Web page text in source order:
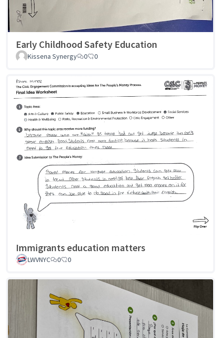
Early Childhood Safety Education
Kissena Synergy 0 0
Immigrants education matters
LWVNYC 0 0